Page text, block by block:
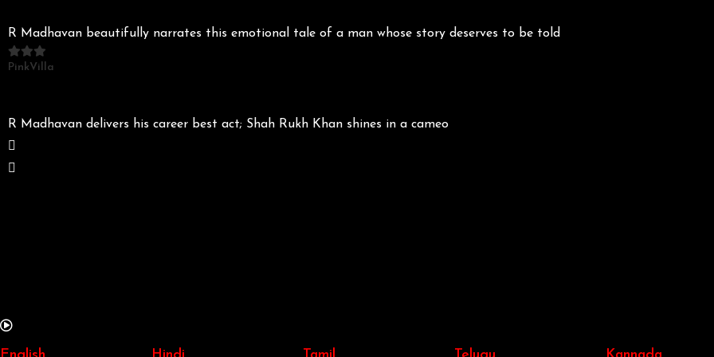
R Madhavan beautifully narrates this emotional tale of a man whose story deserves to be told
PinkVilla
R Madhavan delivers his career best act; Shah Rukh Khan shines in a cameo